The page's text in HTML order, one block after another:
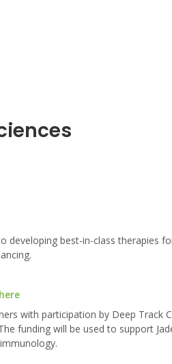
developing best-in-class therapies
with participation by Deep Track
funding will be used to support